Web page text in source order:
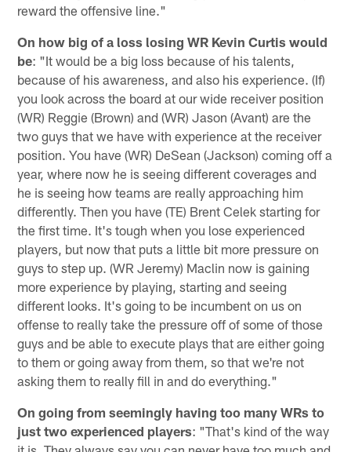
reward the offensive line."
On how big of a loss losing WR Kevin Curtis would
be: "It would be a big loss because of his talents,
because of his awareness, and also his experience. (If)
you look across the board at our wide receiver position
(WR) Reggie (Brown) and (WR) Jason (Avant) are the
two guys that we have with experience at the receiver
position. You have (WR) DeSean (Jackson) coming off a
year, where now he is seeing different coverages and
he is seeing how teams are really approaching him
differently. Then you have (TE) Brent Celek starting for
the first time. It's tough when you lose experienced
players, but now that puts a little bit more pressure on
guys to step up. (WR Jeremy) Maclin now is gaining
more experience by playing, starting and seeing
different looks. It's going to be incumbent on us on
offense to really take the pressure off of some of those
guys and be able to execute plays that are either going
to them or going away from them, so that we're not
asking them to really fill in and do everything."
On going from seemingly having too many WRs to
just two experienced players: "That's kind of the way